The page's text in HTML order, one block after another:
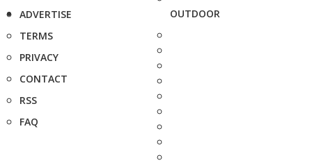
ADVERTISE
TERMS
PRIVACY
CONTACT
RSS
FAQ
OUTDOOR